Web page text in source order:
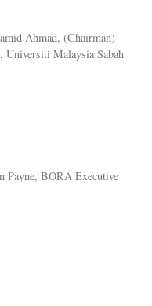
Ahmad, (Chairman)
Universiti Malaysia Sabah
Payne, BORA Executive